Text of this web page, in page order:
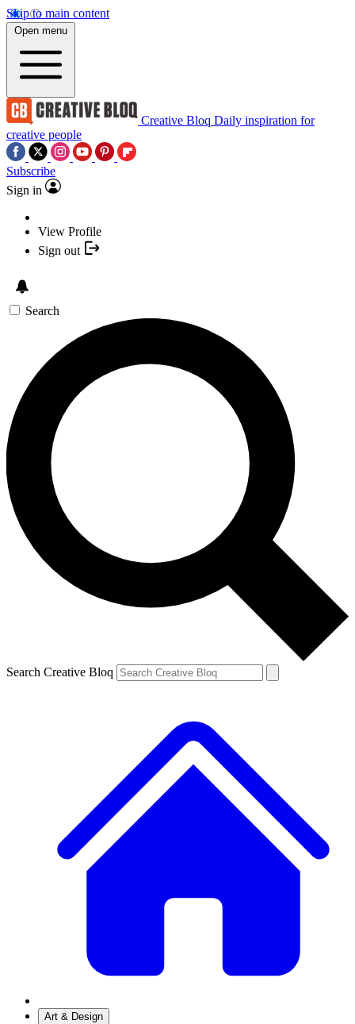
Skip to main content
Open menu
Creative Bloq Daily inspiration for
creative people
Subscribe
Sign in
View Profile
Sign out
Search
Search Creative Bloq
Art & Design